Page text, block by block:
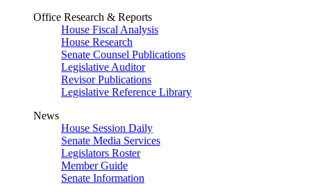
Office Research & Reports
House Fiscal Analysis
House Research
Senate Counsel Publications
Legislative Auditor
Revisor Publications
Legislative Reference Library
News
House Session Daily
Senate Media Services
Legislators Roster
Member Guide
Senate Information